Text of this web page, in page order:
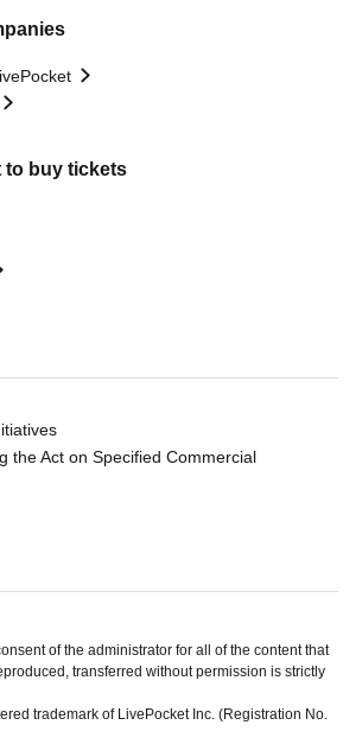
to buy tickets
the Act on Specified Commercial
of the administrator for all of the content that
transferred without permission is strictly
trademark of LivePocket Inc. (Registration No.